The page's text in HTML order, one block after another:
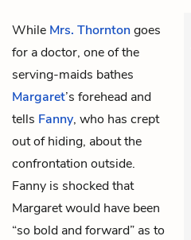
While Mrs. Thorntongoes
for a doctor, one of the
serving-maids bathes
Margaret’s forehead and
tells Fanny, who has crept
out of hiding, about the
confrontation outside.
Fanny is shocked that
Margaret would have been
“so bold and forward” as to